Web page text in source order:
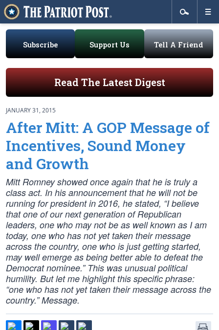
Subscribe Support Us Tell A Friend
Read The Latest Digest
JANUARY 31, 2015
After Mitt: A GOP Message of
Incentives, Sound Money
and Growth
Mitt Romney showed once again that he is truly a
class act. In his announcement that he will not be
running for president in 2016, he stated, “I believe
that one of our next generation of Republican
leaders, one who may not be as well known as I am
today, one who has not yet taken their message
across the country, one who is just getting started,
may well emerge as being better able to defeat the
Democrat nominee.” This was unusual political
humility. But let me highlight this specific phrase:
“one who has not yet taken their message across the
country.” Message.